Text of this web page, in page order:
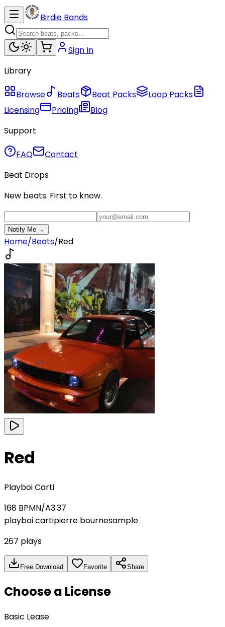
Birdie Bands
Sign In
Library
Browse Beats Beat Packs
Loop Packs
Licensing
Pricing
Blog
Support
FAQ
Contact
Beat Drops
New beats. First to know.
Notify Me →
Home/Beats/Red
Red
Playboi Carti
168 BPMN/A3:37
playboi cartipierre bournesample
267 plays
Free Download Favorite Share
Choose a License
Basic Lease